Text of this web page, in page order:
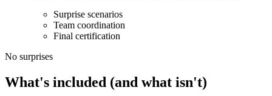
Surprise scenarios
Team coordination
Final certification
No surprises
What's included (and what isn't)